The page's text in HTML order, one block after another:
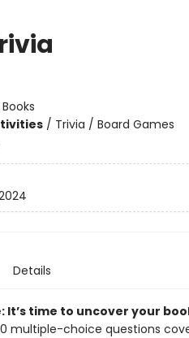
/ Trivia / Board Games
Details
It’s time to uncover your
multiple-choice questions